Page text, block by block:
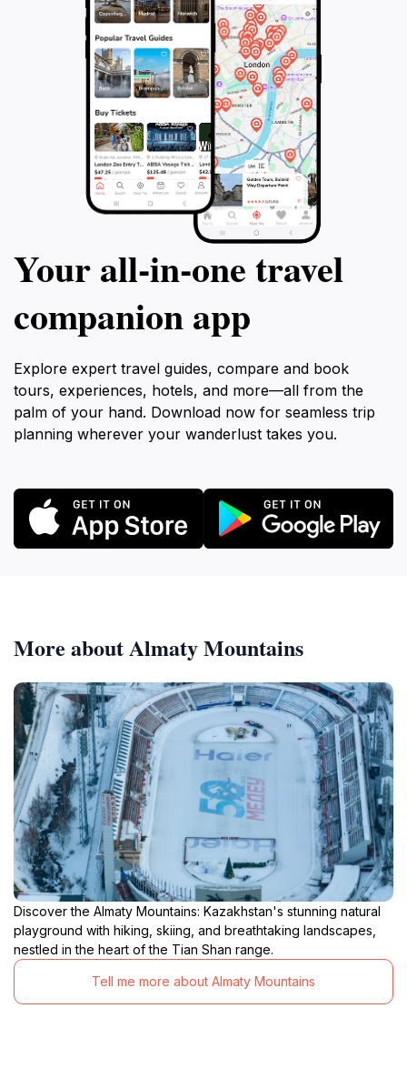
Your all‑in‑one travel
companion app
Explore expert travel guides, compare and book
tours, experiences, hotels, and more—all from the
palm of your hand. Download now for seamless trip
planning wherever your wanderlust takes you.
More about Almaty Mountains
Discover the Almaty Mountains: Kazakhstan's stunning natural
playground with hiking, skiing, and breathtaking landscapes,
nestled in the heart of the Tian Shan range.
Tell me more about Almaty Mountains